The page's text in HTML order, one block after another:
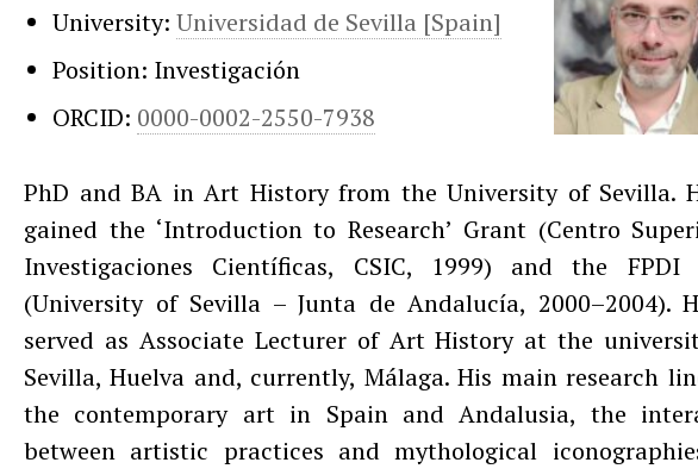
University: Universidad de Sevilla [Spain]
Position: Investigación
ORCID: 0000-0002-2550-7938
PhD and BA in Art History from the University of Sevilla.
gained the ‘Introduction to Research’ Grant (Centro
Investigaciones Científicas, CSIC, 1999) and the FPDI
(University of Sevilla – Junta de Andalucía, 2000–2004).
served as Associate Lecturer of Art History at the
Sevilla, Huelva and, currently, Málaga. His main research
the contemporary art in Spain and Andalusia, the
between artistic practices and mythological